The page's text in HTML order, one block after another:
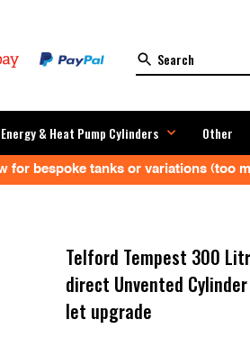
& Heat Pump Cylinders Other
for bespoke tanks or variations (too
Telford Tempest 300
direct Unvented
let upgrade